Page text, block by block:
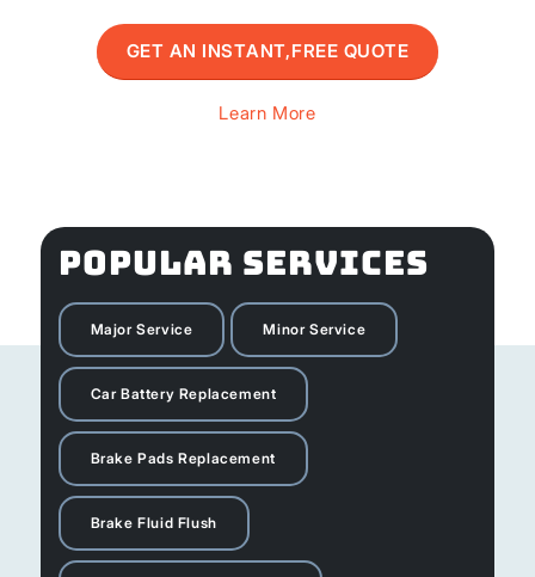
GET AN INSTANT,FREE QUOTE
Learn More
POPULAR SERVICES
Major Service Minor Service
Car Battery Replacement
Brake Pads Replacement
Brake Fluid Flush